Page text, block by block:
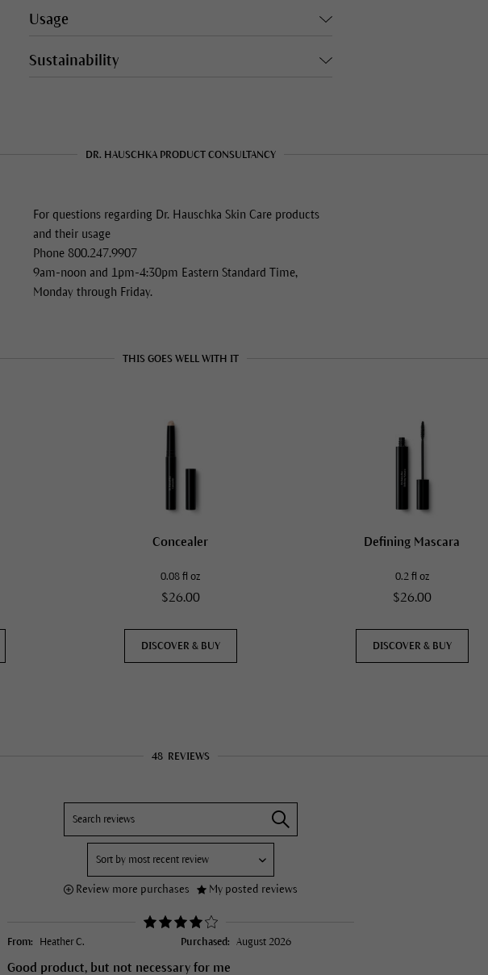
Usage
Sustainability
DR. HAUSCHKA PRODUCT CONSULTANCY
For questions regarding Dr. Hauschka Skin Care products
and their usage
Phone 800.247.9907
9am-noon and 1pm-4:30pm Eastern Standard Time,
Monday through Friday.
THIS GOES WELL WITH IT
Concealer
0.08 fl oz
$26.00
DISCOVER & BUY
Defining Mascara
0.2 fl oz
$26.00
DISCOVER & BUY
48 REVIEWS
Review more purchases My posted reviews
From: Heather C. Purchased: August 2026
Good product, but not necessary for me